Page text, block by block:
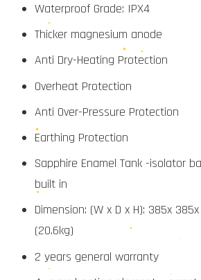
Waterproof Grade: IPX4
Thicker magnesium anode
Anti Dry-Heating Protection
Overheat Protection
Anti Over-Pressure Protection
Earthing Protection
Sapphire Enamel Tank -isolator
built in
Dimension: (W x D x H): 385x 385x
(20.6kg)
2 years general warranty